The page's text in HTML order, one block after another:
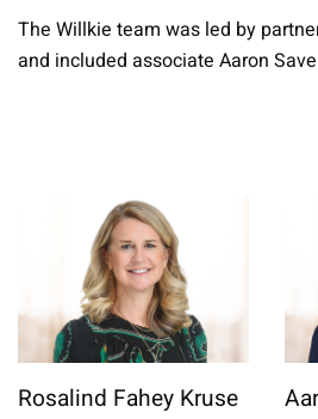
The Willkie team was led by
and included associate Aaron
Rosalind Fahey Kruse